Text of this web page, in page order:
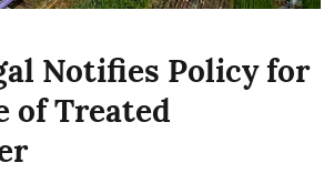
Notifies Policy for
of Treated